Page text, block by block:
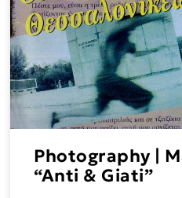
Photography |
“Anti & Giati”